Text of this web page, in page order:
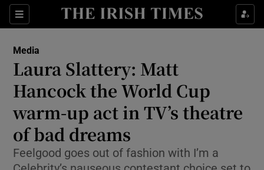
Sections
Show Culture sub sections
Show Technology sub sections
Show Science sub sections
Media
Laura Slattery: Matt
Hancock the World Cup
warm-up act in TV’s theatre
of bad dreams
Feelgood goes out of fashion with I’m a